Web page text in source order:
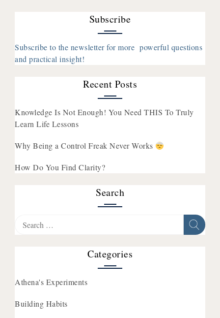
to
Engage
with
Lauren
Subscribe
Subscribe to the newsletter for more powerful questions
and practical insight!
Recent Posts
Knowledge Is Not Enough! You Need THIS To Truly
Learn Life Lessons
Why Being a Control Freak Never Works
How Do You Find Clarity?
Search
Search
Categories
Athena's Experiments
Building Habits